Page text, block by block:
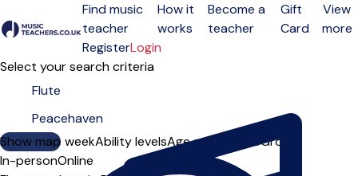
Open menu
Find music
teacher
How it
works
Become a
teacher
Gift
Card
View
more
RegisterLogin
Select your search criteria
Show map
Day of the weekAbility levelsAge groups SoloGroup
In-personOnline